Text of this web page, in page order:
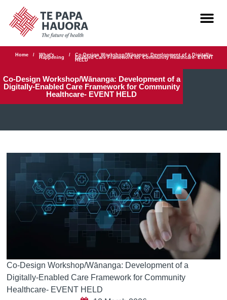
Home / What's
Happening / Co-Design Workshop/Wānanga: Development of a Digitally-
Enabled Care Framework for Community Healthcare- EVENT
HELD
Co-Design Workshop/Wānanga: Development of a
Digitally-Enabled Care Framework for Community
Healthcare- EVENT HELD
Co-Design Workshop/Wānanga: Development of a
Digitally-Enabled Care Framework for Community
Healthcare- EVENT HELD